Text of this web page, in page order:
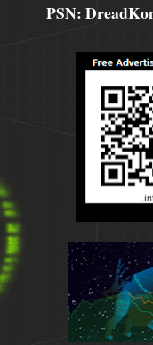
PSN: